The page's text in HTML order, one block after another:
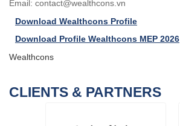
Email: contact@wealthcons.vn
Download Wealthcons Profile
Download Profile Wealthcons MEP 2026
Wealthcons
CLIENTS & PARTNERS